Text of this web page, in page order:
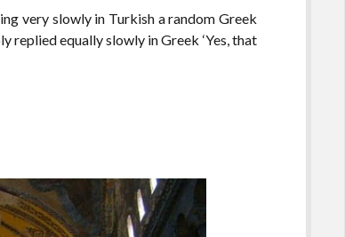
very slowly in Turkish a random Greek
replied equally slowly in Greek ‘Yes, that